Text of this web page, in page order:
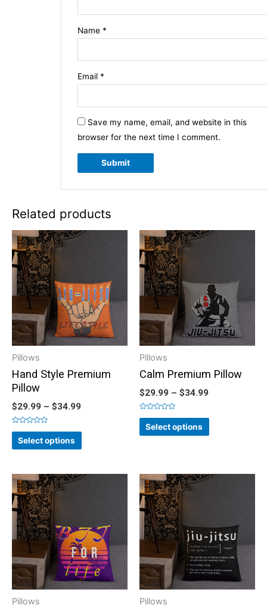
Name *
Email *
Save my name, email, and website in this
browser for the next time I comment.
Related products
Pillows
Hand Style Premium
Pillow
$29.99 – $34.99
Rated
out
of
Select options
Pillows
Calm Premium Pillow
$29.99 – $34.99
Rated
out
of
Select options
Pillows Pillows